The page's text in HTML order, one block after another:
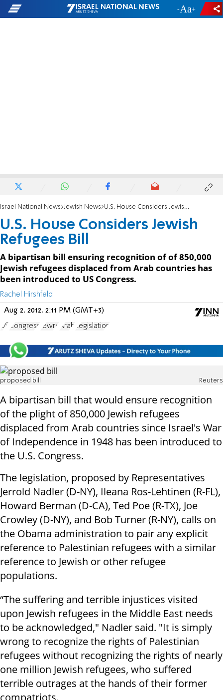
- +
Israel National News Jewish News U.S. House Considers Jewish Refugees Bill
U.S. House Considers Jewish
Refugees Bill
A bipartisan bill ensuring recognition of of 850,000
Jewish refugees displaced from Arab countries has
been introduced to US Congress.
Rachel Hirshfeld
Aug 2, 2012, 2:11 PM (GMT+3)
US Congress Jewry Arab Legislation
proposed bill Reuters
A bipartisan bill that would ensure recognition
of the plight of 850,000 Jewish refugees
displaced from Arab countries since Israel's War
of Independence in 1948 has been introduced to
the U.S. Congress.
The legislation, proposed by Representatives
Jerrold Nadler (D-NY), Ileana Ros-Lehtinen (R-FL),
Howard Berman (D-CA), Ted Poe (R-TX), Joe
Crowley (D-NY), and Bob Turner (R-NY), calls on
the Obama administration to pair any explicit
reference to Palestinian refugees with a similar
reference to Jewish or other refugee
populations.
“The suffering and terrible injustices visited
upon Jewish refugees in the Middle East needs
to be acknowledged," Nadler said. "It is simply
wrong to recognize the rights of Palestinian
refugees without recognizing the rights of nearly
one million Jewish refugees, who suffered
terrible outrages at the hands of their former